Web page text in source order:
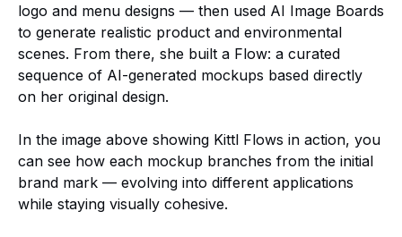
logo and menu designs — then used AI Image Boards
to generate realistic product and environmental
scenes. From there, she built a Flow: a curated
sequence of AI-generated mockups based directly
on her original design.
In the image above showing Kittl Flows in action, you
can see how each mockup branches from the initial
brand mark — evolving into different applications
while staying visually cohesive.